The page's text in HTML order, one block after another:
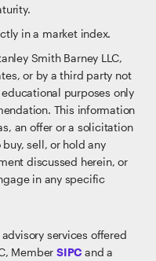
in a market index.
Smith Barney LLC,
or by a third party not
purposes only
This information
an offer or a solicitation
sell, or hold any
discussed herein, or
in any specific
services offered
Member SIPC and a